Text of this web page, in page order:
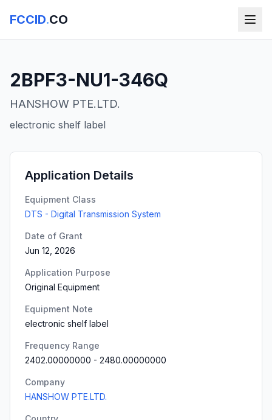
FCCID.CO
2BPF3-NU1-346Q
HANSHOW PTE.LTD.
electronic shelf label
Application Details
Equipment Class
DTS - Digital Transmission System
Date of Grant
Jun 12, 2026
Application Purpose
Original Equipment
Equipment Note
electronic shelf label
Frequency Range
2402.00000000 - 2480.00000000
Company
HANSHOW PTE.LTD.